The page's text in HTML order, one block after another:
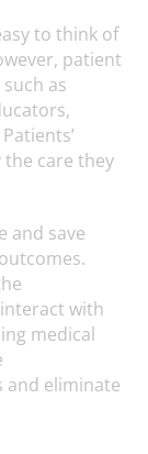
to think of
patient
as
care they
and save
with
medical
and eliminate